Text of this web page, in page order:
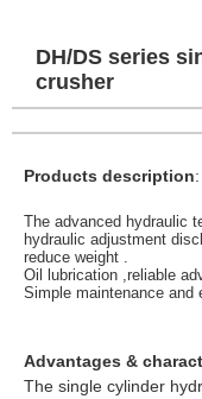
DH/DS series
crusher
Products description:
The advanced hydraulic
hydraulic adjustment
reduce weight .
Oil lubrication ,reliable
Simple maintenance and
Advantages &
The single cylinder